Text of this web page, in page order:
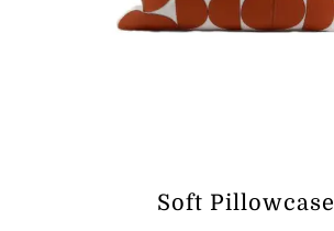
Soft Pillowcase